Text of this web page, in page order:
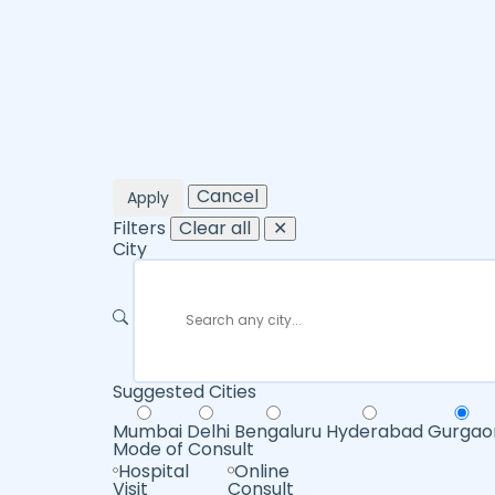
Apply
Cancel
Filters Clear all
✕
City
Suggested Cities
Mumbai Delhi Bengaluru Hyderabad
Mode of Consult
Hospital
Visit
Online
Consult